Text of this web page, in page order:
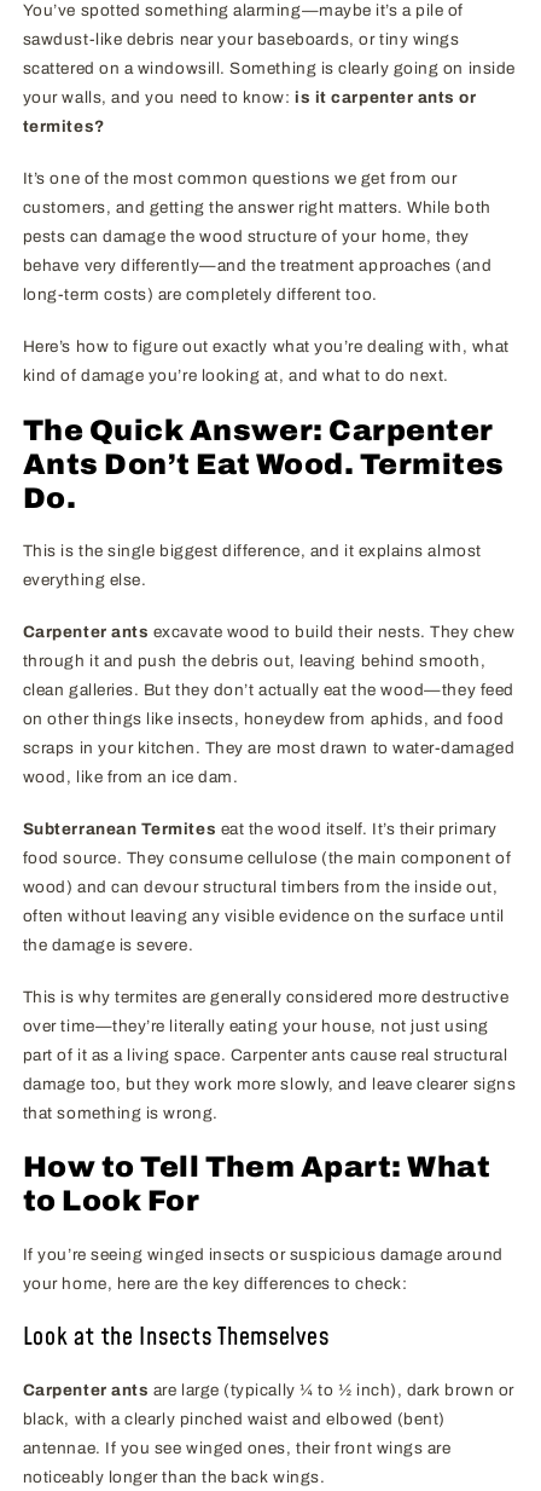
You’ve spotted something alarming—maybe it’s a pile of
sawdust-like debris near your baseboards, or tiny wings
scattered on a windowsill. Something is clearly going on inside
your walls, and you need to know:is it carpenter ants or
termites?
It’s one of the most common questions we get from our
customers, and getting the answer right matters. While both
pests can damage the wood structure of your home, they
behave very differently—and the treatment approaches (and
long-term costs) are completely different too.
Here’s how to figure out exactly what you’re dealing with, what
kind of damage you’re looking at, and what to do next.
The Quick Answer: Carpenter
Ants Don’t Eat Wood. Termites
Do.
This is the single biggest difference, and it explains almost
everything else.
Carpenter ants excavate wood to build their nests. They chew
through it and push the debris out, leaving behind smooth,
clean galleries. But they don’t actually eat the wood—they feed
on other things like insects, honeydew from aphids, and food
scraps in your kitchen. They are most drawn to water-damaged
wood, like from an ice dam.
Subterranean Termites eat the wood itself. It’s their primary
food source. They consume cellulose (the main component of
wood) and can devour structural timbers from the inside out,
often without leaving any visible evidence on the surface until
the damage is severe.
This is why termites are generally considered more destructive
over time—they’re literally eating your house, not just using
part of it as a living space. Carpenter ants cause real structural
damage too, but they work more slowly, and leave clearer signs
that something is wrong.
How to Tell Them Apart: What
to Look For
If you’re seeing winged insects or suspicious damage around
your home, here are the key differences to check:
Look at the Insects Themselves
Carpenter ants are large (typically ¼ to ½ inch), dark brown or
black, with a clearly pinched waist and elbowed (bent)
antennae. If you see winged ones, their front wings are
noticeably longer than the back wings.